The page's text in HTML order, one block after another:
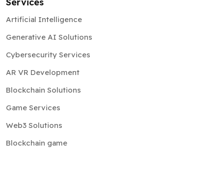
Services
Artificial Intelligence
Generative AI Solutions
Cybersecurity Services
AR VR Development
Blockchain Solutions
Game Services
Web3 Solutions
Blockchain game